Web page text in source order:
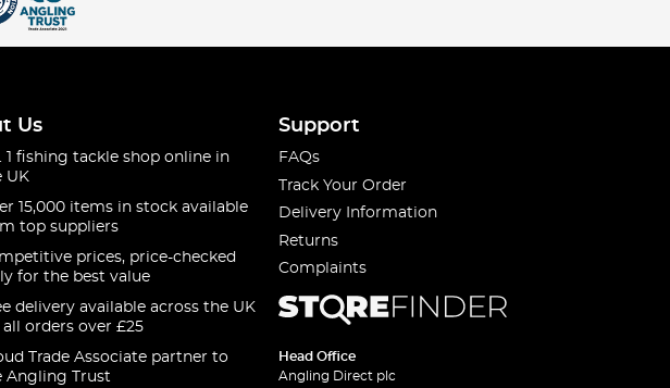
Us
1 fishing tackle shop online in
UK
15,000 items in stock available
top suppliers
prices, price-checked
for the best value
delivery available across the UK
orders over £25
Trade Associate partner to
Angling Trust
Support
FAQs
Track Your Order
Delivery Information
Returns
Complaints
Head Office
Angling Direct plc